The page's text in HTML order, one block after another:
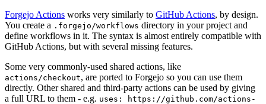
Forgejo Actions works very similarly to GitHub Actions, by design.
You create a .forgejo/workflows directory in your project and
define workflows in it. The syntax is almost entirely compatible with
GitHub Actions, but with several missing features.
Some very commonly-used shared actions, like
actions/checkout, are ported to Forgejo so you can use them
directly. Other shared and third-party actions can be used by giving
a full URL to them - e.g. uses: https://github.com/actions-